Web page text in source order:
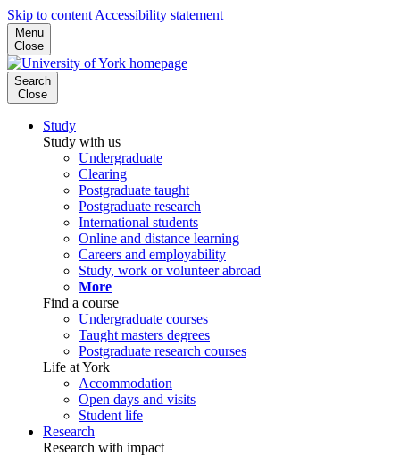
Skip to content Accessibility statement
Menu
Close
Search
Close
Study
Study with us
Undergraduate
Clearing
Postgraduate taught
Postgraduate research
International students
Online and distance learning
Careers and employability
Study, work or volunteer abroad
More
Find a course
Undergraduate courses
Taught masters degrees
Postgraduate research courses
Life at York
Accommodation
Open days and visits
Student life
Research
Research with impact